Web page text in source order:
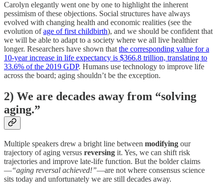
Carolyn elegantly went one by one to highlight the inherent
pessimism of these objections. Social structures have always
evolved with changing health and economic realities (see the
evolution ofage of first childbirth), and we should be confident that
we will be able to adapt to a society where we all live healthier
longer. Researchers have shown that the corresponding value for a
10-year increase in life expectancy is $366.8 trillion, translating to
33.6% of the 2019 GDP. Humans use technology to improve life
across the board; aging shouldn’t be the exception.
2) We are decades away from “solving
aging.”
Multiple speakers drew a bright line between modifying our
trajectory of aging versus reversing it. Yes, we can shift risk
trajectories and improve late-life function. But the bolder claims
—“aging reversal achieved!”—are not where consensus science
sits today and unfortunately we are still decades away.